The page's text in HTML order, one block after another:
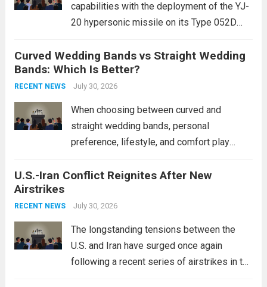
capabilities with the deployment of the YJ-
20 hypersonic missile on its Type 052D
expands the People’s Liberation Army
Navy’s (PLAN) operational reach and strike
power, particularly in the South China...
more
Curved Wedding Bands vs Straight Wedding
Bands: Which Is Better?
RECENT NEWS July 30, 2026
When choosing between curved and
straight wedding bands, personal
preference, lifestyle, and comfort play
These rings feature a gentle arc designed
This design not only enhances the overall...
U.S.-Iran Conflict Reignites After New
Airstrikes
RECENT NEWS July 30, 2026
The longstanding tensions between the
U.S. and Iran have surged once again
following a recent series of airstrikes in the